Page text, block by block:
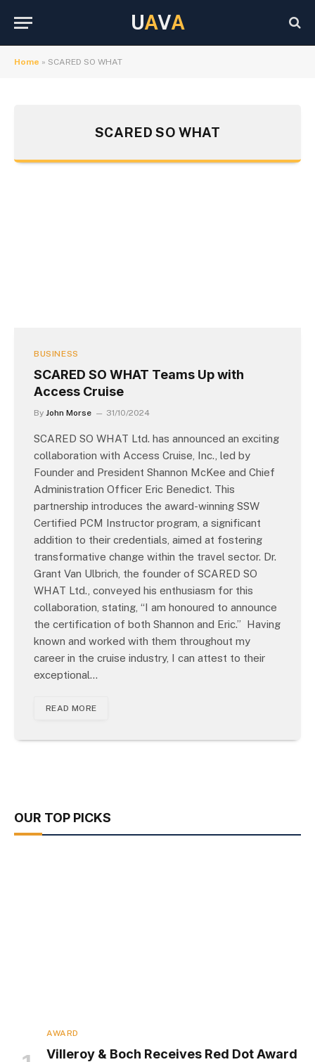
UAVA
Home » SCARED SO WHAT
SCARED SO WHAT
BUSINESS
SCARED SO WHAT Teams Up with
Access Cruise
By John Morse 31/10/2024
SCARED SO WHAT Ltd. has announced an exciting
collaboration with Access Cruise, Inc., led by
Founder and President Shannon McKee and Chief
Administration Officer Eric Benedict. This
partnership introduces the award-winning SSW
Certified PCM Instructor program, a significant
addition to their credentials, aimed at fostering
transformative change within the travel sector. Dr.
Grant Van Ulbrich, the founder of SCARED SO
WHAT Ltd., conveyed his enthusiasm for this
collaboration, stating, “I am honoured to announce
the certification of both Shannon and Eric.” Having
known and worked with them throughout my
career in the cruise industry, I can attest to their
exceptional…
READ MORE
OUR TOP PICKS
AWARD
Villeroy & Boch Receives Red Dot Award